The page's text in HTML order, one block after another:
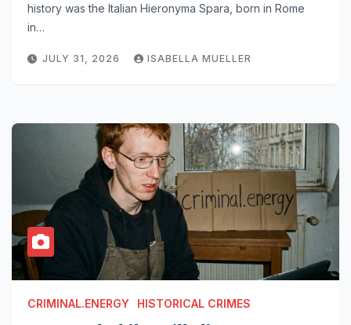
history was the Italian Hieronyma Spara, born in Rome
in…
JULY 31, 2026 ISABELLA MUELLER
CRIMINAL.ENERGY HISTORICAL CRIMES